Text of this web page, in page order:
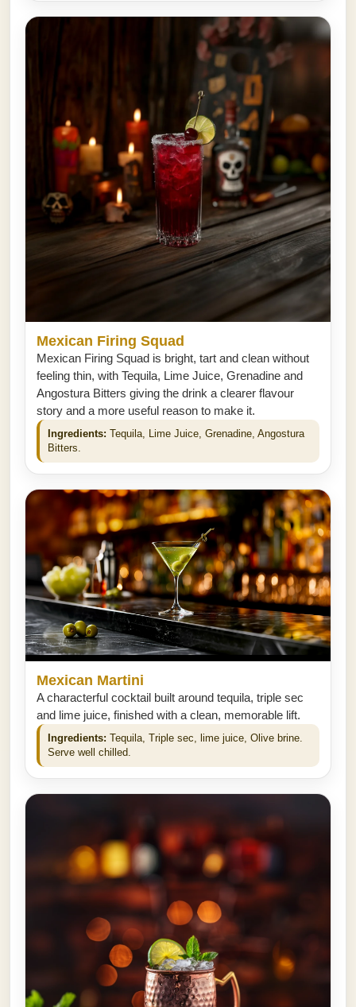
Mexican Firing Squad
Mexican Firing Squad is bright, tart and clean without
feeling thin, with Tequila, Lime Juice, Grenadine and
Angostura Bitters giving the drink a clearer flavour
story and a more useful reason to make it.
Ingredients: Tequila, Lime Juice, Grenadine, Angostura
Bitters.
Mexican Martini
A characterful cocktail built around tequila, triple sec
and lime juice, finished with a clean, memorable lift.
Ingredients: Tequila, Triple sec, lime juice, Olive brine.
Serve well chilled.